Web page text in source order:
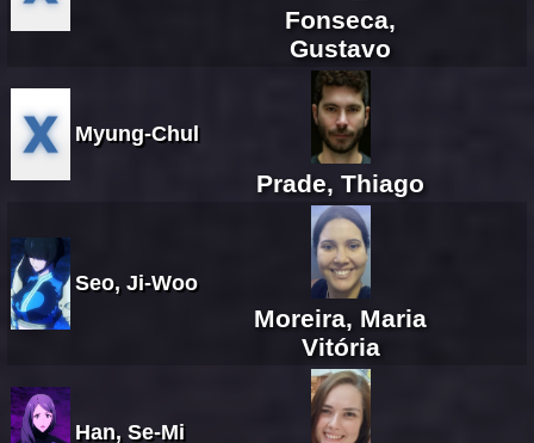
Fonseca,
Gustavo
Myung-Chul
Prade, Thiago
Seo, Ji-Woo
Moreira, Maria
Vitória
Han, Se-Mi